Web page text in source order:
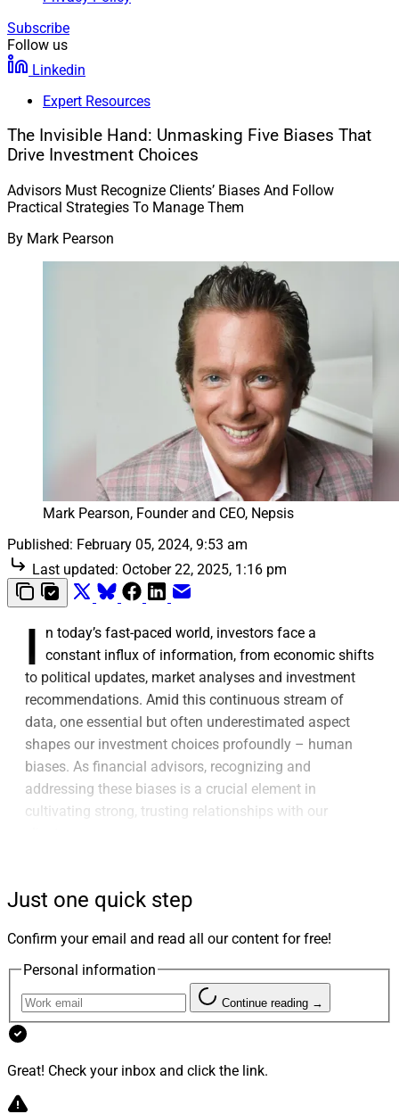
Subscribe
Follow us
Linkedin
Expert Resources
The Invisible Hand: Unmasking Five Biases That
Drive Investment Choices
Advisors Must Recognize Clients’ Biases And Follow
Practical Strategies To Manage Them
By Mark Pearson
Mark Pearson, Founder and CEO, Nepsis
Published: February 05, 2024, 9:53 am
Last updated: October 22, 2025, 1:16 pm
I
n today’s fast-paced world, investors face a
constant influx of information, from economic shifts
to political updates, market analyses and investment
recommendations. Amid this continuous stream of
data, one essential but often underestimated aspect
shapes our investment choices profoundly – human
biases. As financial advisors, recognizing and
addressing these biases is a crucial element in
cultivating strong, trusting relationships with our
psychological underpinnings of these biases. However,
clients frequently remain unaware of how their biases
influence their investment strategies and decisions.
Bridging this gap requires identifying and addressing
these biases. Here, we discuss five prominent biases
and explore practical strategies for advisors to
effectively handle them.
The Biases Impacting Investment
Just one quick step
Confirm your email and read all our content for free!
Personal information
Continue reading →
Great! Check your inbox and click the link.